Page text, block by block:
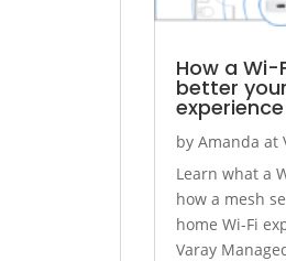
How a Wi-
better
experience
by Amanda at
Learn what a
how a mesh
home Wi-Fi
Varay